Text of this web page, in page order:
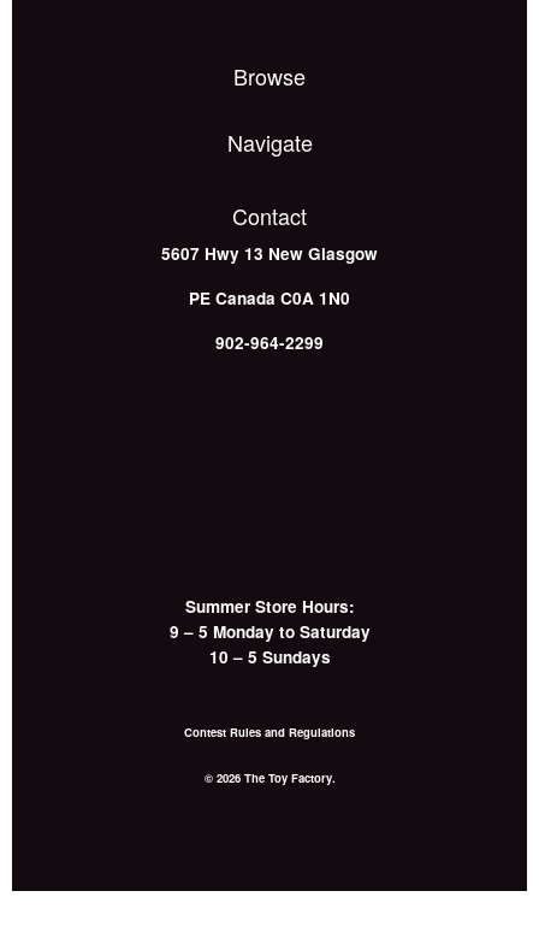
Browse
Navigate
Contact
5607 Hwy 13 New Glasgow
PE Canada C0A 1N0
902-964-2299
Summer Store Hours:
9 – 5 Monday to Saturday
10 – 5 Sundays
Contest Rules and Regulations
© 2026 The Toy Factory.